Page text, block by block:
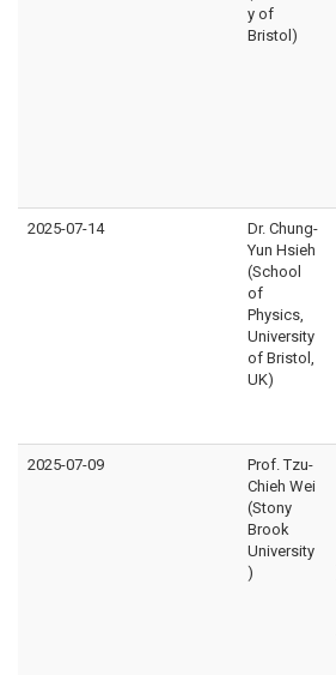
y of
Bristol)
2025-07-14
Dr. Chung-
Yun Hsieh
(School
of
Physics,
University
of Bristol,
UK)
2025-07-09
Prof. Tzu-
Chieh Wei
(Stony
Brook
University
)